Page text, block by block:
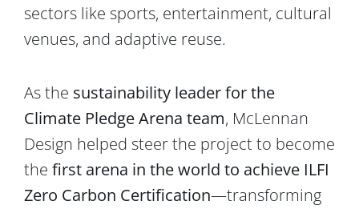
sectors like sports, entertainment, cultural
venues, and adaptive reuse.
As the sustainability leader for the
Climate Pledge Arena team, McLennan
Design helped steer the project to become
the first arena in the world to achieve ILFI
Zero Carbon Certification—transforming